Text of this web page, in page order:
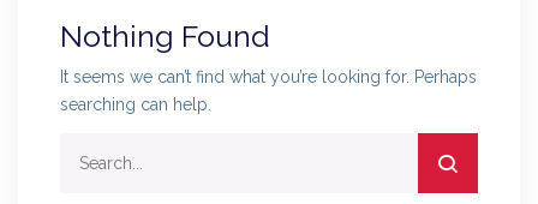
Nothing Found
It seems we can’t find what you’re looking for. Perhaps
searching can help.